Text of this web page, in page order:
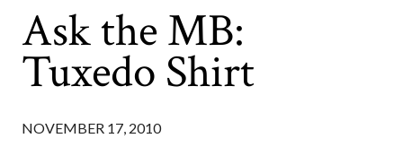
Ask the MB:
Tuxedo Shirt
NOVEMBER 17, 2010